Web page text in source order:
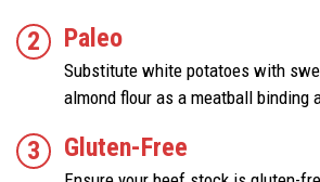
Paleo
Substitute white potatoes with
almond flour as a meatball binding
Gluten-Free